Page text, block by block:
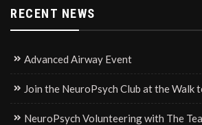
RECENT NEWS
Advanced Airway Event
Join the NeuroPsych Club at the Walk
NeuroPsych Volunteering with The